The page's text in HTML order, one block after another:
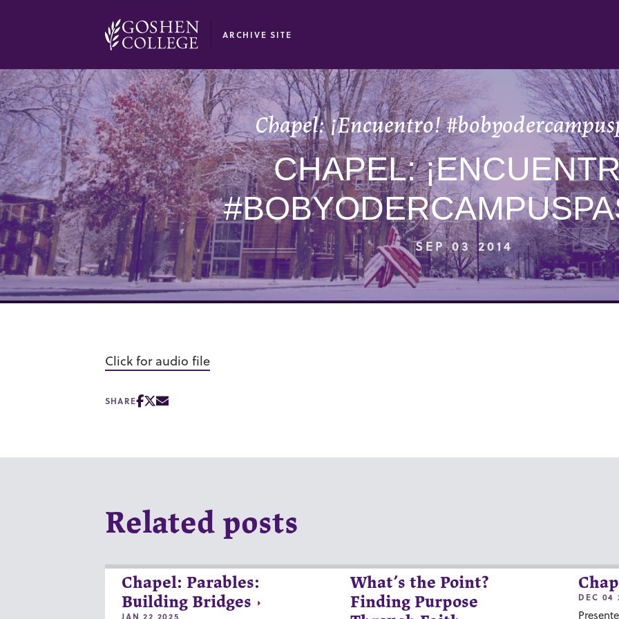
ARCHIVE SITE
Chapel: ¡Encuentro!
CHAPEL:
SEP 03 2014
Click for audio file
SHARE
Related posts
Chapel: Parables:
Building Bridges
JAN 22 2025
What’s the Point?
Finding Purpose
DEC 04